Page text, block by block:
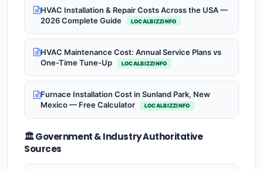
HVAC Installation & Repair Costs Across the USA —
2026 Complete Guide
LOCALBIZZINFO
HVAC Maintenance Cost: Annual Service Plans vs
One-Time Tune-Up
LOCALBIZZINFO
Furnace Installation Cost in Sunland Park, New
Mexico — Free Calculator
LOCALBIZZINFO
🏛️ Government & Industry Authoritative
Sources